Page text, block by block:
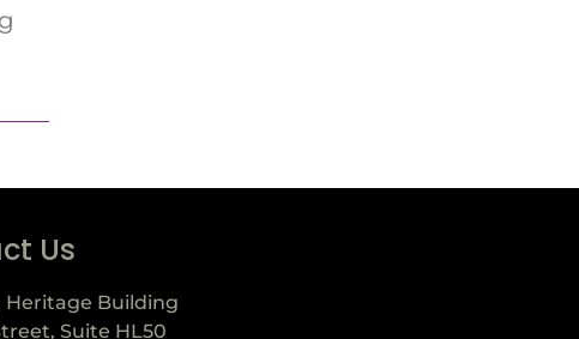
Us
Heritage Building
Suite HL50